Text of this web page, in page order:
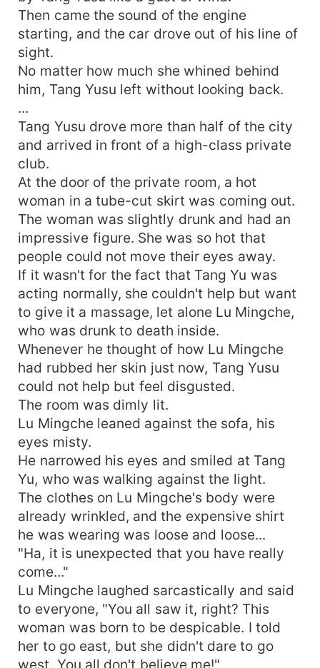
Then came the sound of the engine
starting, and the car drove out of his line of
sight.
No matter how much she whined behind
him, Tang Yusu left without looking back.
...
Tang Yusu drove more than half of the city
and arrived in front of a high-class private
club.
At the door of the private room, a hot
woman in a tube-cut skirt was coming out.
The woman was slightly drunk and had an
impressive figure. She was so hot that
people could not move their eyes away.
If it wasn't for the fact that Tang Yu was
acting normally, she couldn't help but want
to give it a massage, let alone Lu Mingche,
who was drunk to death inside.
Whenever he thought of how Lu Mingche
had rubbed her skin just now, Tang Yusu
could not help but feel disgusted.
The room was dimly lit.
Lu Mingche leaned against the sofa, his
eyes misty.
He narrowed his eyes and smiled at Tang
Yu, who was walking against the light.
The clothes on Lu Mingche's body were
already wrinkled, and the expensive shirt
he was wearing was loose and loose...
"Ha, it is unexpected that you have really
come..."
Lu Mingche laughed sarcastically and said
to everyone, "You all saw it, right? This
woman was born to be despicable. I told
her to go east, but she didn't dare to go
west. You all don't believe me!"